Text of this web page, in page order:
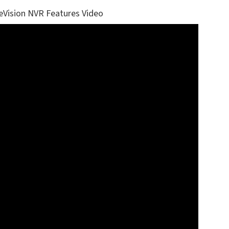
NVR Features Video